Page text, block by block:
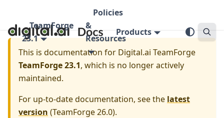
TeamForge
23.1
Policies
&
Resources
Products
This is documentation for Digital.ai TeamForge
TeamForge 23.1, which is no longer actively
maintained.
For up-to-date documentation, see the latest
version (TeamForge 26.0).